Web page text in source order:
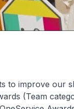
to improve our
(Team